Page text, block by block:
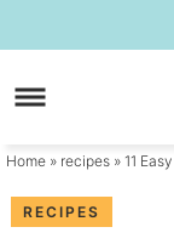
to
primary
Skip
to
content
Skip
primary
Home » recipes » 11
RECIPES